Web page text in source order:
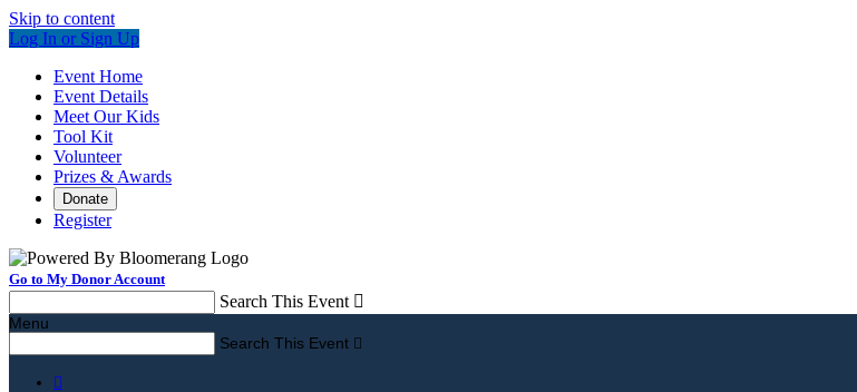
Skip to content
Log In or Sign Up
Event Home
Event Details
Meet Our Kids
Tool Kit
Volunteer
Prizes & Awards
Donate
Register
Go to My Donor Account
Search This Event 
Menu
Search This Event 
